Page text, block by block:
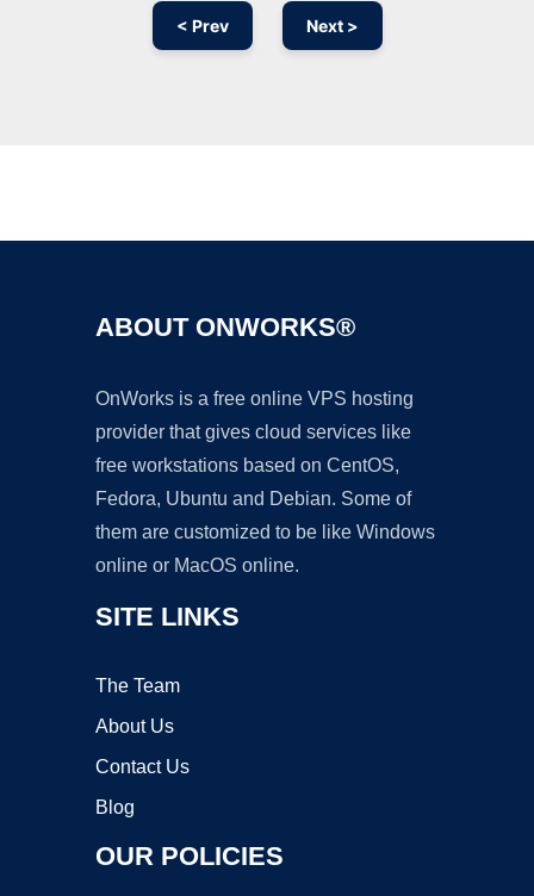
< Prev Next >
ABOUT ONWORKS®
OnWorks is a free online VPS hosting
provider that gives cloud services like
free workstations based on CentOS,
Fedora, Ubuntu and Debian. Some of
them are customized to be like Windows
online or MacOS online.
SITE LINKS
The Team
About Us
Contact Us
Blog
OUR POLICIES